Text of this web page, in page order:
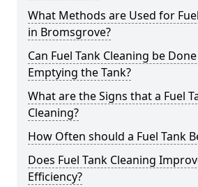
What Methods are Used for
in Bromsgrove?
Can Fuel Tank Cleaning be
Emptying the Tank?
What are the Signs that a Fuel
Cleaning?
How Often should a Fuel Tank
Does Fuel Tank Cleaning
Efficiency?